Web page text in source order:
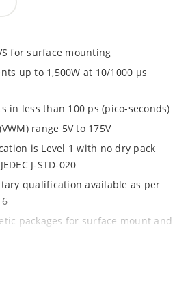
for surface mounting
up to 1,500W at 10/1000 μs
in less than 100 ps (pico-seconds)
range 5V to 175V
is Level 1 with no dry pack
J-STD-020
qualification available as per
packages for surface mount and